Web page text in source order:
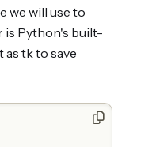
we will use to
is Python's built-
tk to save